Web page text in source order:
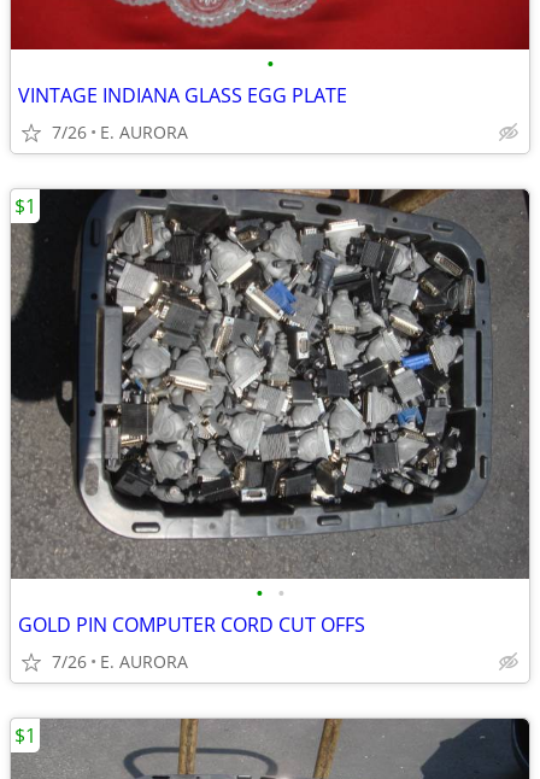
•
VINTAGE INDIANA GLASS EGG PLATE
7/26 E. AURORA
• •
GOLD PIN COMPUTER CORD CUT OFFS
7/26 E. AURORA
$1
$1